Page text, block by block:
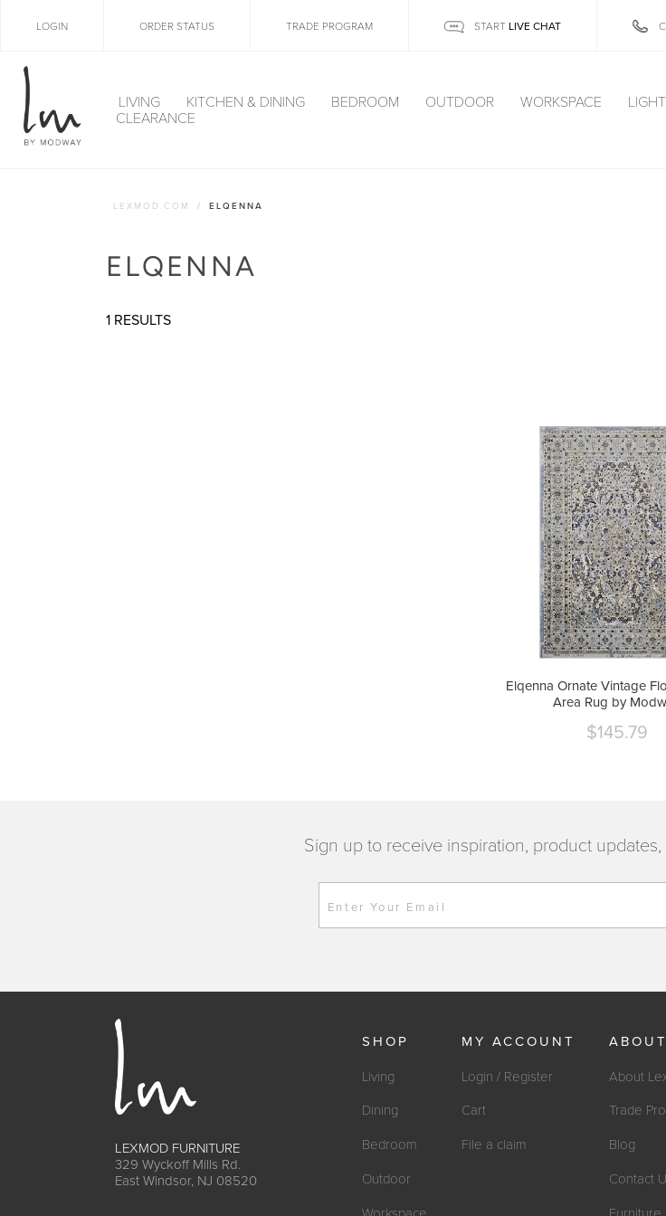
LOGIN ORDER STATUS TRADE PROGRAM START LIVE CHAT
LIVING KITCHEN & DINING BEDROOM OUTDOOR WORKSPACE
CLEARANCE
LEXMOD.COM ELQENNA
ELQENNA
1 RESULTS
Elqenna Ornate Vintage
Area Rug by
Current
$145.79
Sign up to receive inspiration, product
Enter Your Email
LEXMOD FURNITURE
329 Wyckoff Mills Rd.
East Windsor, NJ 08520
SHOP
Living
Dining
Bedroom
Outdoor
MY ACCOUNT
Login / Register
Cart
File a claim
About
Trade
Blog
Contact